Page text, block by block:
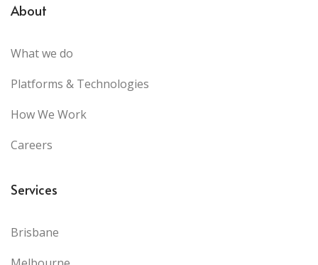
About
What we do
Platforms & Technologies
How We Work
Careers
Services
Brisbane